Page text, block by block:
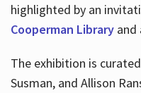
highlighted by an
Cooperman Libraryand
The exhibition is
Susman, and Allison